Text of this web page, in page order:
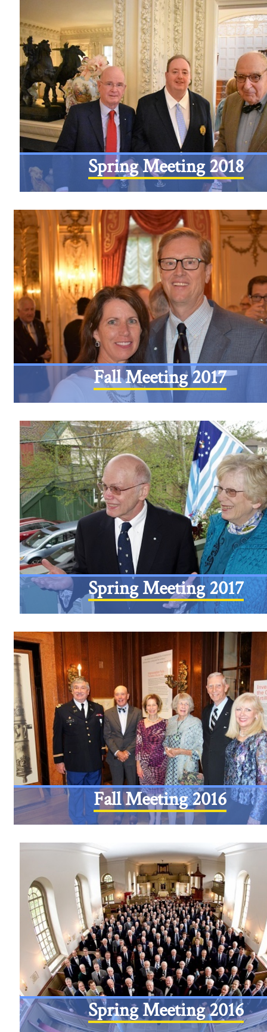
Spring Meeting 2018
Fall Meeting 2017
Spring Meeting 2017
Fall Meeting 2016
Spring Meeting 2016